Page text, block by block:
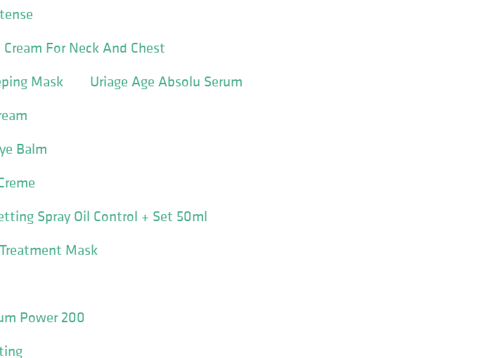
For Neck And Chest
Mask
Uriage Age Absolu Serum
Balm
Spray Oil Control + Set 50ml
Mask
Power 200